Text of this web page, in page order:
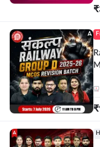
₹
₹